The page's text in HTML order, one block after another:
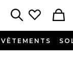
VÊTEMENTS